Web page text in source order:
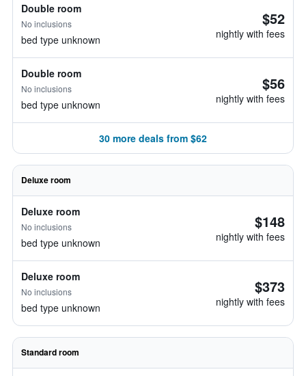
Double room
No inclusions
bed type unknown
$52
nightly with fees
Double room
No inclusions
bed type unknown
$56
nightly with fees
30 more deals from $62
Deluxe room
Deluxe room
No inclusions
bed type unknown
$148
nightly with fees
Deluxe room
No inclusions
bed type unknown
$373
nightly with fees
Standard room